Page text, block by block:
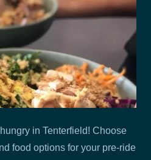
in Tenterfield! Choose
food options for your pre-ride